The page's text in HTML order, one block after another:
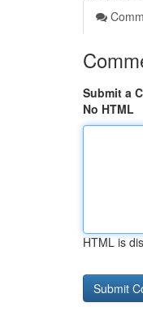
Submit a
No HTML
HTML is